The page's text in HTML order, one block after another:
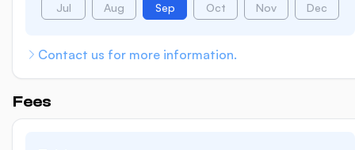
Jul Aug Sep Oct Nov Dec
Contact us for more information.
Fees